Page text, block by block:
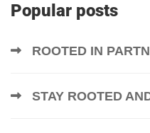
Popular posts
ROOTED IN
STAY ROOTED